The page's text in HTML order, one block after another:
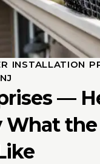
INSTALLATION
—
What